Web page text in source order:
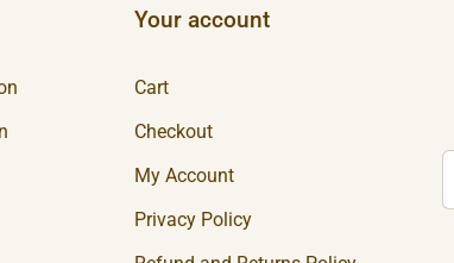
Your account
Cart
Checkout
My Account
Privacy Policy